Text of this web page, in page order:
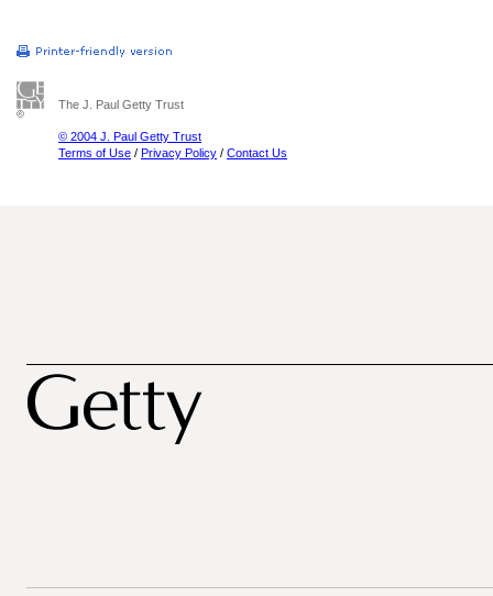
The J. Paul Getty Trust
© 2004 J. Paul Getty Trust
Terms of Use / Privacy Policy / Contact Us